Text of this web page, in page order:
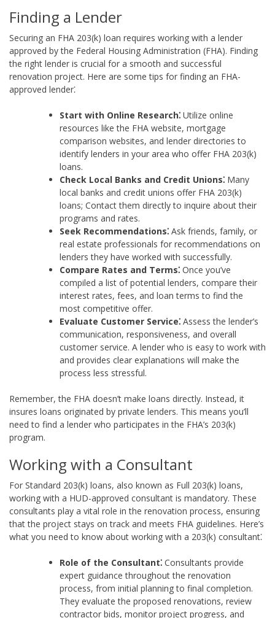
Finding a Lender
Securing an FHA 203(k) loan requires working with a lender
approved by the Federal Housing Administration (FHA). Finding
the right lender is crucial for a smooth and successful
renovation project. Here are some tips for finding an FHA-
approved lender⁚
Start with Online Research⁚ Utilize online
resources like the FHA website, mortgage
comparison websites, and lender directories to
identify lenders in your area who offer FHA 203(k)
loans.
Check Local Banks and Credit Unions⁚ Many
local banks and credit unions offer FHA 203(k)
loans; Contact them directly to inquire about their
programs and rates.
Seek Recommendations⁚ Ask friends, family, or
real estate professionals for recommendations on
lenders they have worked with successfully.
Compare Rates and Terms⁚ Once you’ve
compiled a list of potential lenders, compare their
interest rates, fees, and loan terms to find the
most competitive offer.
Evaluate Customer Service⁚ Assess the lender’s
communication, responsiveness, and overall
customer service. A lender who is easy to work with
and provides clear explanations will make the
process less stressful.
Remember, the FHA doesn’t make loans directly. Instead, it
insures loans originated by private lenders. This means you’ll
need to find a lender who participates in the FHA’s 203(k)
program.
Working with a Consultant
For Standard 203(k) loans, also known as Full 203(k) loans,
working with a HUD-approved consultant is mandatory. These
consultants play a vital role in the renovation process, ensuring
that the project stays on track and meets FHA guidelines. Here’s
what you need to know about working with a 203(k) consultant⁚
Role of the Consultant⁚ Consultants provide
expert guidance throughout the renovation
process, from initial planning to final completion.
They evaluate the proposed renovations, review
contractor bids, monitor project progress, and